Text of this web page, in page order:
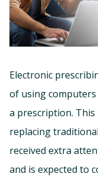
Electronic
of using
a prescription.
replacing
received extra
and is expected to